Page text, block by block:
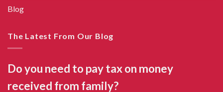
Blog
The Latest From Our Blog
Do you need to pay tax on money
received from family?